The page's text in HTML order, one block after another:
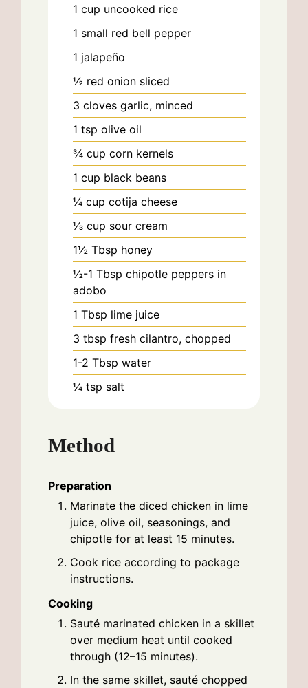
1 cup uncooked rice
1 small red bell pepper
1 jalapeño
½ red onion sliced
3 cloves garlic, minced
1 tsp olive oil
¾ cup corn kernels
1 cup black beans
¼ cup cotija cheese
⅓ cup sour cream
1½ Tbsp honey
½-1 Tbsp chipotle peppers in
adobo
1 Tbsp lime juice
3 tbsp fresh cilantro, chopped
1-2 Tbsp water
¼ tsp salt
Method
Preparation
Marinate the diced chicken in lime
juice, olive oil, seasonings, and
chipotle for at least 15 minutes.
Cook rice according to package
instructions.
Cooking
Sauté marinated chicken in a skillet
over medium heat until cooked
through (12–15 minutes).
In the same skillet, sauté chopped